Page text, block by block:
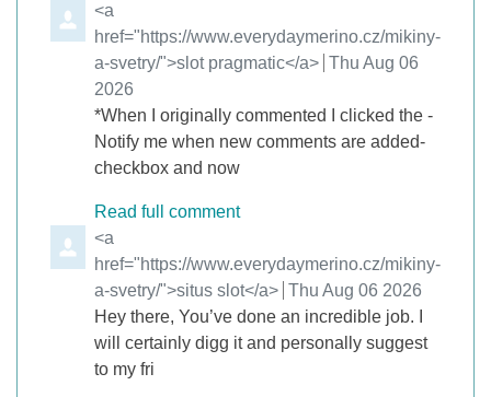
Comment by
<a
href="https://www.everydaymerino.cz/mikiny-
a-svetry/">slot pragmatic</a> from
Thu Aug 06
2026
*When I originally commented I clicked the -
Notify me when new comments are added-
checkbox and now
Read full comment
Comment by
<a
href="https://www.everydaymerino.cz/mikiny-
a-svetry/">situs slot</a> from
Thu Aug 06 2026
Hey there, You’ve done an incredible job. I
will certainly digg it and personally suggest
to my fri